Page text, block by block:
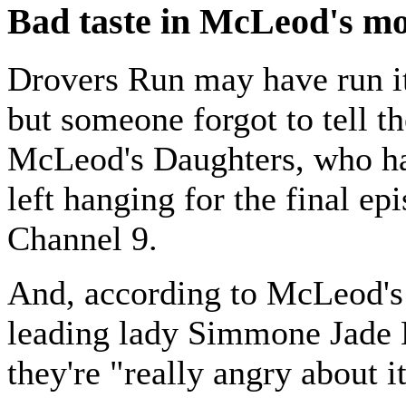
Bad taste in McLeod's
Drovers Run may have run
but someone forgot to tell
McLeod's Daughters, who
left hanging for the final
Channel 9.
And, according to
leading lady Simmone
they're "really angry about